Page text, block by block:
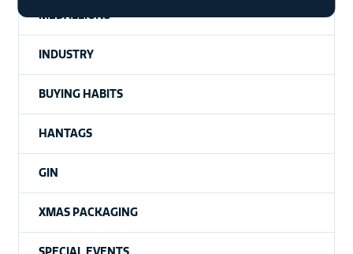
MEDALLIONS
INDUSTRY
BUYING HABITS
HANTAGS
GIN
XMAS PACKAGING